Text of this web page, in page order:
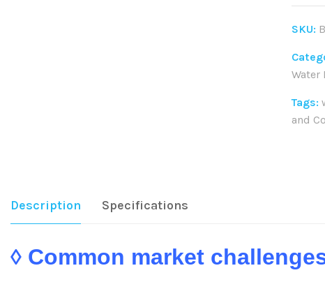
SKU:
Water
Tags:
and
Description Specifications
◊ Common market